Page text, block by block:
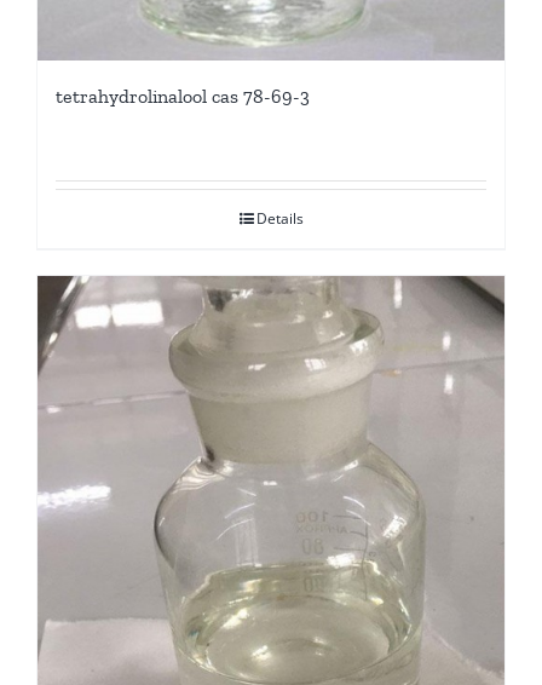
tetrahydrolinalool cas 78-69-3
Details